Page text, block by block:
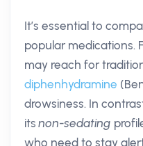
It’s essential to
popular medications.
may reach for
diphenhydramine
drowsiness. In
itsnon-sedating
who need to stay